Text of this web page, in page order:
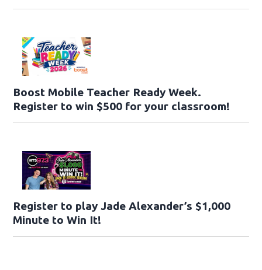
Boost Mobile Teacher Ready Week.
Register to win $500 for your classroom!
Register to play Jade Alexander’s $1,000
Minute to Win It!